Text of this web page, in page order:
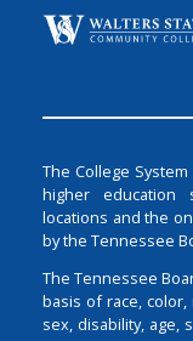
The College
higher education
locations and the
by the Tennessee
The Tennessee
basis of race,
sex, disability, age,